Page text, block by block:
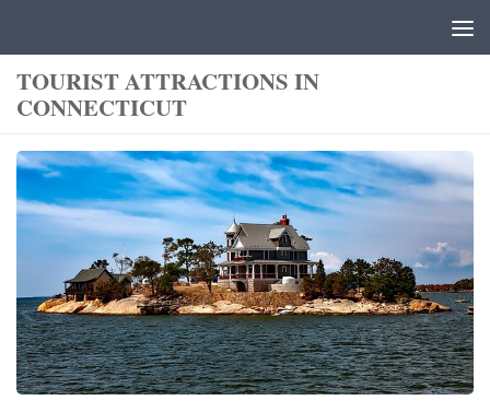
TOURIST ATTRACTIONS IN
CONNECTICUT